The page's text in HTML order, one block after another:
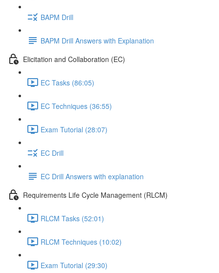
BAPM Drill
BAPM Drill Answers with Explanation
Elicitation and Collaboration (EC)
EC Tasks (86:05)
EC Techniques (36:55)
Exam Tutorial (28:07)
EC Drill
EC Drill Answers with explanation
Requirements Life Cycle Management (RLCM)
RLCM Tasks (52:01)
RLCM Techniques (10:02)
Exam Tutorial (29:30)